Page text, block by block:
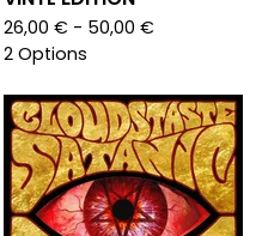
26,00 € - 50,00 €
2 Options